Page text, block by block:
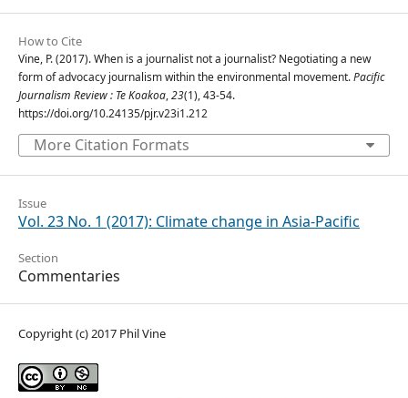
How to Cite
Vine, P. (2017). When is a journalist not a journalist? Negotiating a new
form of advocacy journalism within the environmental movement.Pacific
Journalism Review : Te Koakoa,23(1), 43-54.
https://doi.org/10.24135/pjr.v23i1.212
More Citation Formats
Issue
Vol. 23 No. 1 (2017): Climate change in Asia-Pacific
Section
Commentaries
Copyright (c) 2017 Phil Vine